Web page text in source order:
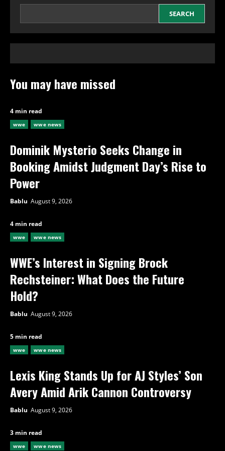
SEARCH
You may have missed
4 min read
wwe wwe news
Dominik Mysterio Seeks Change in
Booking Amidst Judgment Day’s Rise to
Power
Bablu August 9, 2026
4 min read
wwe wwe news
WWE’s Interest in Signing Brock
Rechsteiner: What Does the Future
Hold?
Bablu August 9, 2026
5 min read
wwe wwe news
Lexis King Stands Up for AJ Styles’ Son
Avery Amid Arik Cannon Controversy
Bablu August 9, 2026
3 min read
wwe wwe news